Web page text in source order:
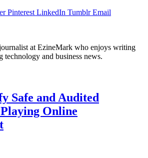
Pinterest LinkedIn Tumblr Email
at EzineMark who enjoys writing
technology and business news.
Safe and Audited
Online